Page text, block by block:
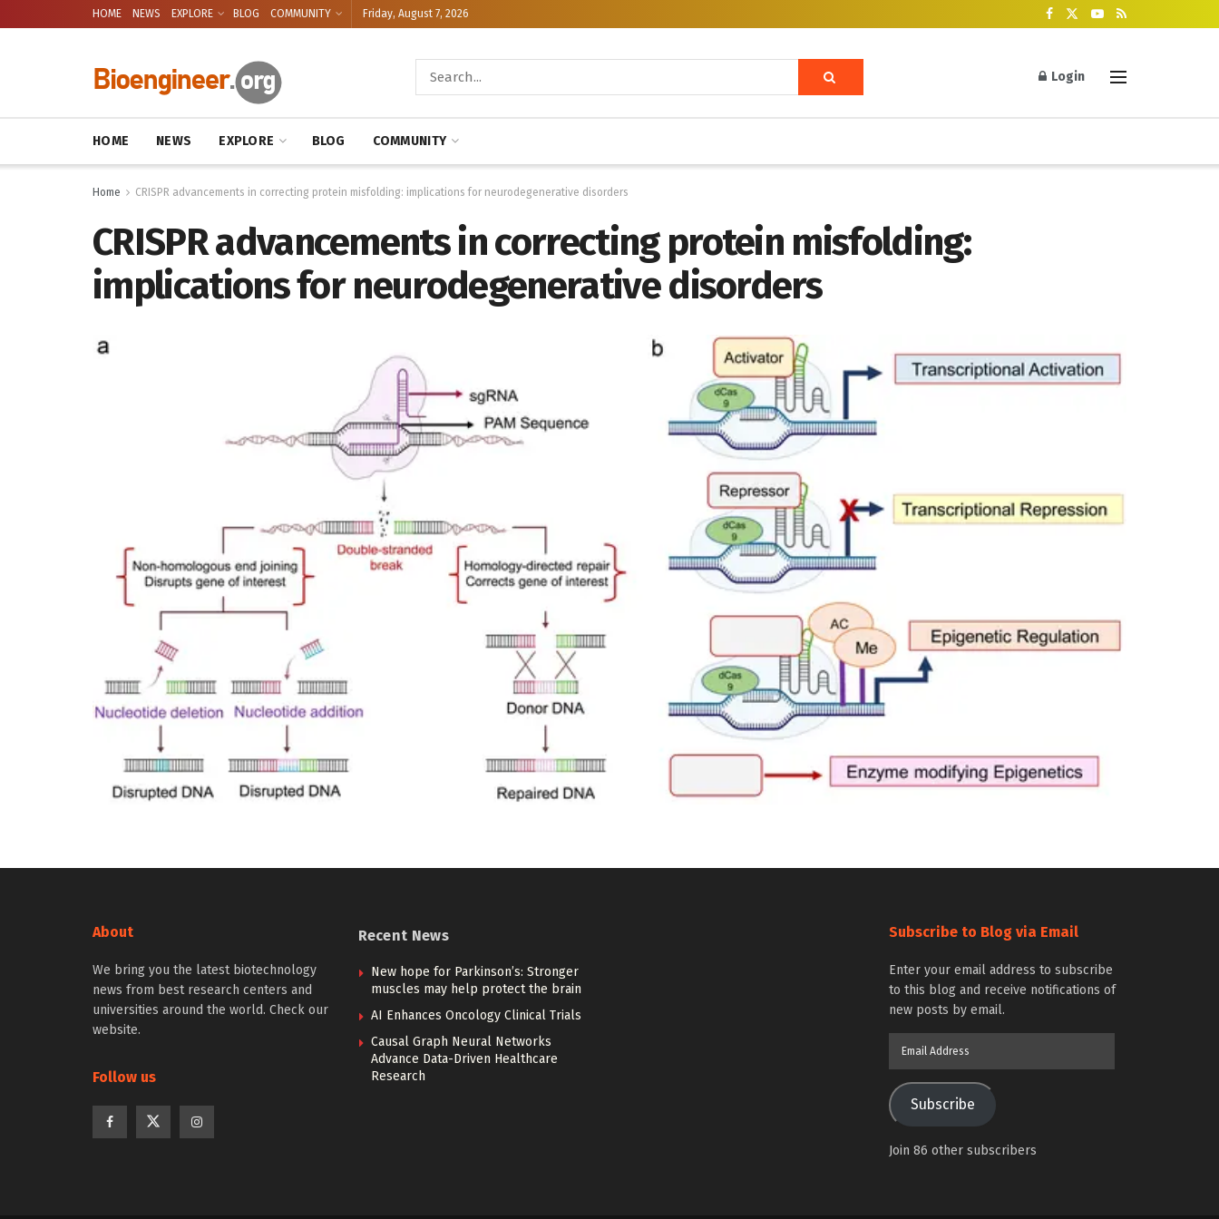
HOME NEWS EXPLORE BLOG COMMUNITY Friday, August 7, 2026
Login
HOME NEWS EXPLORE BLOG COMMUNITY
Home CRISPR advancements in correcting protein misfolding: implications for neurodegenerative disorders
CRISPR advancements in correcting protein misfolding:
implications for neurodegenerative disorders
About
We bring you the latest biotechnology
news from best research centers and
universities around the world. Check our
website.
Follow us
Recent News
New hope for Parkinson’s: Stronger
muscles may help protect the brain
AI Enhances Oncology Clinical Trials
Causal Graph Neural Networks
Advance Data-Driven Healthcare
Research
Subscribe to Blog via Email
Enter your email address to subscribe
to this blog and receive notifications of
new posts by email.
Subscribe
Join 86 other subscribers